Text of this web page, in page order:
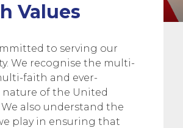
Values
to serving our
We recognise the multi-
faith and ever-
of the United
also understand the
play in ensuring that